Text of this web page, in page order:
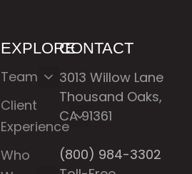
EXPLORE
Team
Client
Experience
Who
CONTACT
3013 Willow Lane
Thousand Oaks,
CA 91361
(800) 984-3302